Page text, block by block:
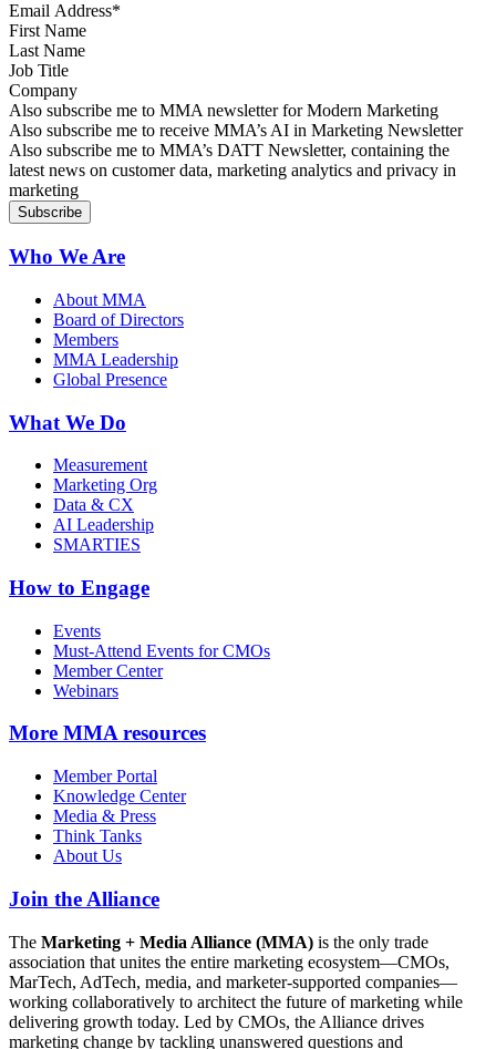
Email Address*
First Name
Last Name
Job Title
Company
Sign up for MMA news
Also subscribe me to MMA newsletter for Modern Marketing
Sign up for AI in Marketing Newsletter
Also subscribe me to receive MMA’s AI in Marketing Newsletter
Sign up for MMA DATT Newsletter
Also subscribe me to MMA’s DATT Newsletter, containing the
latest news on customer data, marketing analytics and privacy in
marketing
Who We Are
About MMA
Board of Directors
Members
MMA Leadership
Global Presence
What We Do
Measurement
Marketing Org
Data & CX
AI Leadership
SMARTIES
How to Engage
Events
Must-Attend Events for CMOs
Member Center
Webinars
More MMA resources
Member Portal
Knowledge Center
Media & Press
Think Tanks
About Us
Join the Alliance
The Marketing + Media Alliance (MMA) is the only trade
association that unites the entire marketing ecosystem—CMOs,
MarTech, AdTech, media, and marketer-supported companies—
working collaboratively to architect the future of marketing while
delivering growth today. Led by CMOs, the Alliance drives
marketing change by tackling unanswered questions and